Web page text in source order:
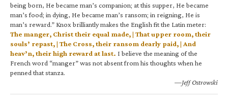
being born, He became man’s companion; at this supper, He became
man’s food; in dying, He became man’s ransom; in reigning, He is
man’s reward.” Knox brilliantly makes the English fit the Latin meter:
The manger, Christ their equal made, | That upper room, their
souls’ repast, | The Cross, their ransom dearly paid, | And
heav’n, their high reward at last. I believe the meaning of the
French word “manger” was not absent from his thoughts when he
penned that stanza.
—Jeff Ostrowski